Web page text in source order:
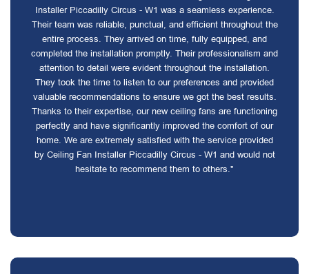
Installer Piccadilly Circus - W1 was a seamless experience.
Their team was reliable, punctual, and efficient throughout the
entire process. They arrived on time, fully equipped, and
completed the installation promptly. Their professionalism and
attention to detail were evident throughout the installation.
They took the time to listen to our preferences and provided
valuable recommendations to ensure we got the best results.
Thanks to their expertise, our new ceiling fans are functioning
perfectly and have significantly improved the comfort of our
home. We are extremely satisfied with the service provided
by Ceiling Fan Installer Piccadilly Circus - W1 and would not
hesitate to recommend them to others."